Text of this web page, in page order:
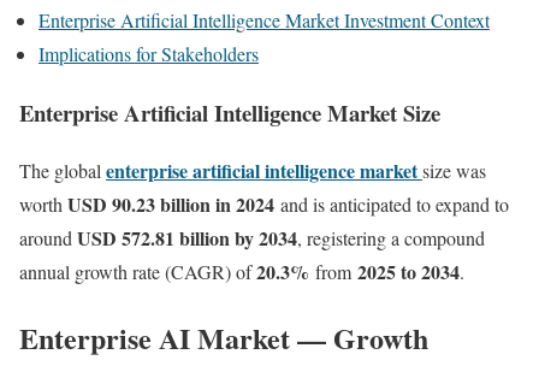
Enterprise Artificial Intelligence Market Investment Context
Implications for Stakeholders
Enterprise Artificial Intelligence Market Size
The globalenterprise artificial intelligence marketsize was
worthUSD 90.23 billion in 2024 and is anticipated to expand to
aroundUSD 572.81 billion by 2034, registering a compound
annual growth rate (CAGR) of20.3% from 2025 to 2034.
Enterprise AI Market — Growth